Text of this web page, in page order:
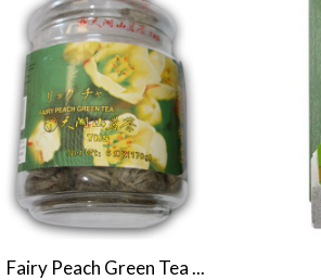
Fairy Peach Green Tea ...